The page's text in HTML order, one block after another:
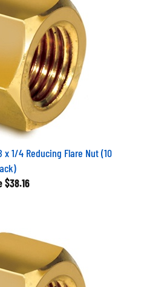
1/4 Reducing Flare Nut (10
pack)
$38.16